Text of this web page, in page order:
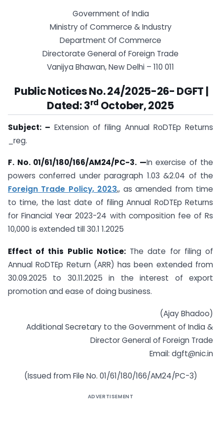
Government of India
Ministry of Commerce & Industry
Department Of Commerce
Directorate General of Foreign Trade
Vanijya Bhawan, New Delhi – 110 011
Public Notices No. 24/2025-26- DGFT |
Dated: 3rd October, 2025
Subject: – Extension of filing Annual RoDTEp Returns
_reg.
F. No. 01/61/180/166/AM24/PC-3. —In exercise of the
powers conferred under paragraph 1.03 &2.04 of the
Foreign Trade Policy, 2023,, as amended from time
to time, the last date of filing Annual RoDTEp Returns
for Financial Year 2023-24 with composition fee of Rs
10,000 is extended till 30.1 1.2025
Effect of this Public Notice:The date for filing of
Annual RoDTEp Return (ARR) has been extended from
30.09.2025 to 30.11.2025 in the interest of export
promotion and ease of doing business.
(Ajay Bhadoo)
Additional Secretary to the Government of India &
Director General of Foreign Trade
Email: dgft@nic.in
(Issued from File No. 01/61/180/166/AM24/PC-3)
ADVERTISEMENT